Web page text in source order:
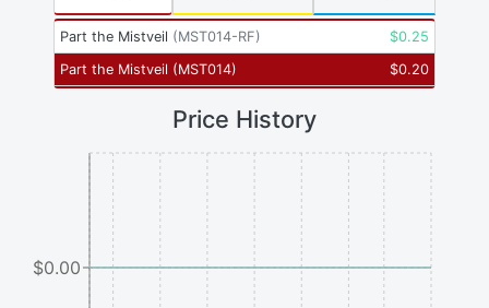
Part the Mistveil (MST014-RF) $0.25
Part the Mistveil (MST014) $0.20
Price History
$0.00